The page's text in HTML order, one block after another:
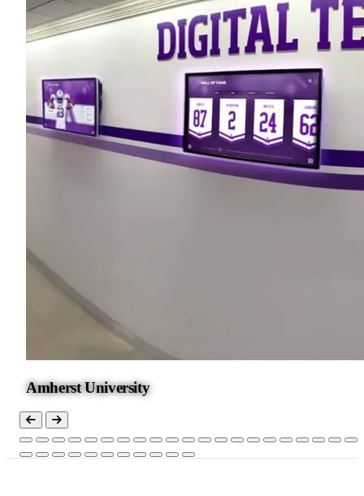
Amherst University